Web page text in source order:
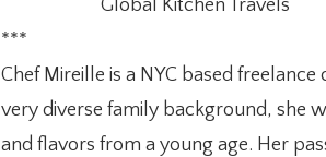
Global Kitchen Travels
***
Chef Mireille is a NYC based
very diverse family background, she
and flavors from a young age. Her